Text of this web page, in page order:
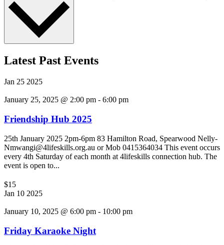
Latest Past Events
Jan 25 2025
January 25, 2025 @ 2:00 pm - 6:00 pm
Friendship Hub 2025
25th January 2025 2pm-6pm 83 Hamilton Road, Spearwood Nelly-
Nmwangi@4lifeskills.org.au or Mob 0415364034 This event occurs
every 4th Saturday of each month at 4lifeskills connection hub. The
event is open to...
$15
Jan 10 2025
January 10, 2025 @ 6:00 pm - 10:00 pm
Friday Karaoke Night